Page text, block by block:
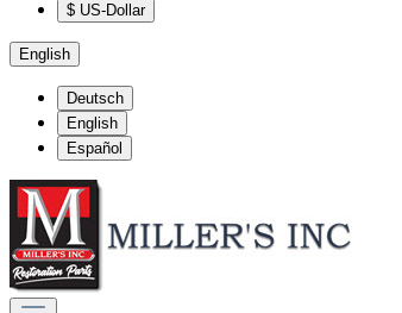
$ US-Dollar
English
Deutsch
English
Español